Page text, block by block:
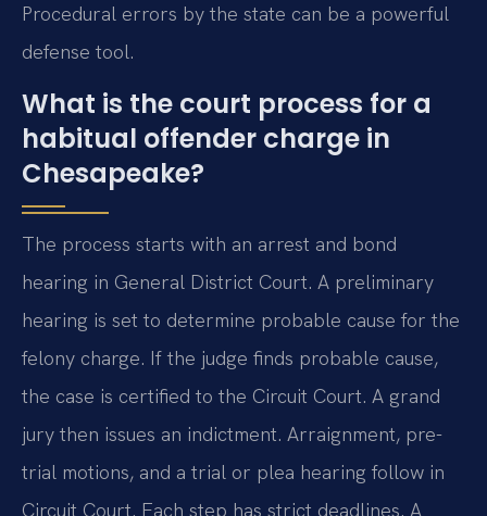
Procedural errors by the state can be a powerful
defense tool.
What is the court process for a
habitual offender charge in
Chesapeake?
The process starts with an arrest and bond
hearing in General District Court. A preliminary
hearing is set to determine probable cause for the
felony charge. If the judge finds probable cause,
the case is certified to the Circuit Court. A grand
jury then issues an indictment. Arraignment, pre-
trial motions, and a trial or plea hearing follow in
Circuit Court. Each step has strict deadlines. A